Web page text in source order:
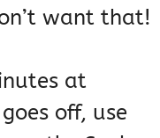
want that!
at
off, use